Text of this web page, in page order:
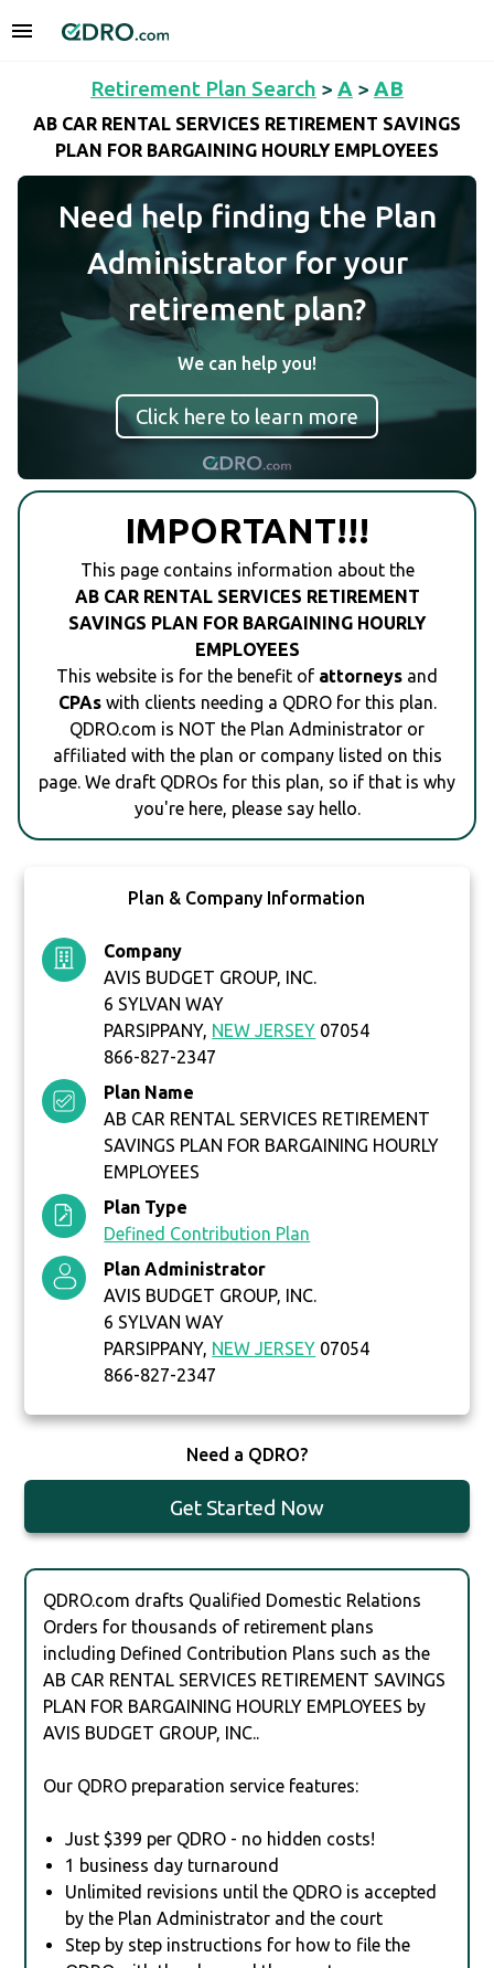
Retirement Plan Search > A > AB
AB CAR RENTAL SERVICES RETIREMENT SAVINGS
PLAN FOR BARGAINING HOURLY EMPLOYEES
Need help finding the Plan
Administrator for your
retirement plan?
We can help you!
Click here to learn more
IMPORTANT!!!
This page contains information about the
AB CAR RENTAL SERVICES RETIREMENT
SAVINGS PLAN FOR BARGAINING HOURLY
EMPLOYEES
This website is for the benefit of attorneys and
CPAswith clients needing a QDRO for this plan.
QDRO.com is NOT the Plan Administrator or
affiliated with the plan or company listed on this
page. We draft QDROs for this plan, so if that is why
you're here, please say hello.
Plan & Company Information
Company
AVIS BUDGET GROUP, INC.
6 SYLVAN WAY
PARSIPPANY, NEW JERSEY 07054
866-827-2347
Plan Name
AB CAR RENTAL SERVICES RETIREMENT
SAVINGS PLAN FOR BARGAINING HOURLY
EMPLOYEES
Plan Type
Defined Contribution Plan
Plan Administrator
AVIS BUDGET GROUP, INC.
6 SYLVAN WAY
PARSIPPANY, NEW JERSEY 07054
866-827-2347
Need a QDRO?
Get Started Now
QDRO.com drafts Qualified Domestic Relations
Orders for thousands of retirement plans
including Defined Contribution Plans such as the
AB CAR RENTAL SERVICES RETIREMENT SAVINGS
PLAN FOR BARGAINING HOURLY EMPLOYEES by
AVIS BUDGET GROUP, INC..
Our QDRO preparation service features:
Just $399 per QDRO - no hidden costs!
1 business day turnaround
Unlimited revisions until the QDRO is accepted
by the Plan Administrator and the court
Step by step instructions for how to file the